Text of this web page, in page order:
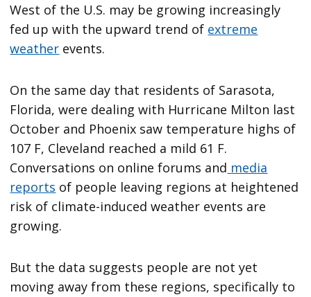
West of the U.S. may be growing increasingly
fed up with the upward trend of extreme
weather events.
On the same day that residents of Sarasota,
Florida, were dealing with Hurricane Milton last
October and Phoenix saw temperature highs of
107 F, Cleveland reached a mild 61 F.
Conversations on online forums and media
reports of people leaving regions at heightened
risk of climate-induced weather events are
growing.
But the data suggests people are not yet
moving away from these regions, specifically to